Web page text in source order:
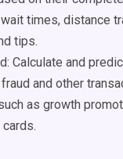
times, distance
tips.
Calculate and
and other
as growth